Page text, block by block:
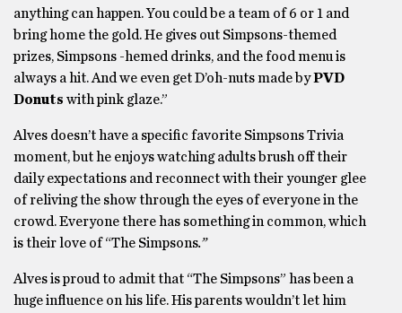
anything can happen. You could be a team of 6 or 1 and
bring home the gold. He gives out Simpsons-themed
prizes, Simpsons -hemed drinks, and the food menu is
always a hit. And we even get D’oh-nuts made byPVD
Donuts with pink glaze.”
Alves doesn’t have a specific favorite Simpsons Trivia
moment, but he enjoys watching adults brush off their
daily expectations and reconnect with their younger glee
of reliving the show through the eyes of everyone in the
crowd. Everyone there has something in common, which
is their love of “The Simpsons.”
Alves is proud to admit that “The Simpsons” has been a
huge influence on his life. His parents wouldn’t let him